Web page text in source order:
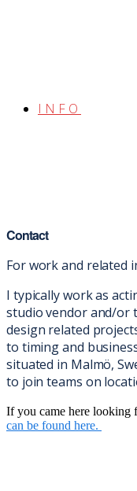
INFO
Contact
For work and related
I typically work as
studio vendor and/or
design related
to timing and
situated in Malmö,
to join teams on
If you came here looking
can be found here.